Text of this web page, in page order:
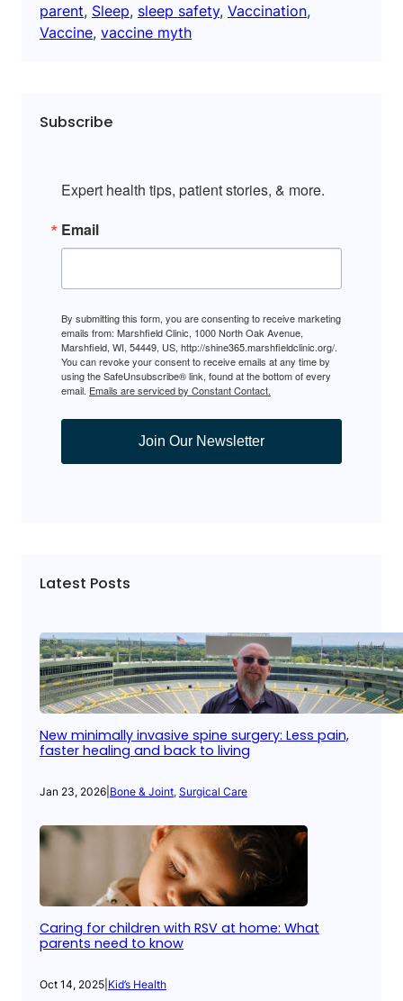
parent, Sleep, sleep safety, Vaccination
Vaccine, vaccine myth
Subscribe
Expert health tips, patient stories, & more.
Email
By submitting this form, you are consenting to receive marketing
emails from: Marshfield Clinic, 1000 North Oak Avenue,
Marshfield, WI, 54449, US, http://shine365.marshfieldclinic.org/.
You can revoke your consent to receive emails at any time by
using the SafeUnsubscribe® link, found at the bottom of every
email. Emails are serviced by Constant Contact.
Join Our Newsletter
Latest Posts
New minimally invasive spine surgery: Less pain,
faster healing and back to living
Jan 23, 2026 Bone & Joint, Surgical Care
Caring for children with RSV at home: What
parents need to know
Oct 14, 2025 Kid’s Health